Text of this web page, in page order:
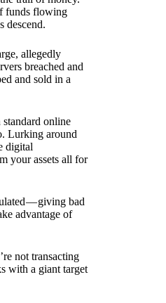
funds flowing
descend.
allegedly
breached and
and sold in a
standard online
Lurking around
digital
your assets all for
— giving bad
advantage of
not transacting
with a giant target